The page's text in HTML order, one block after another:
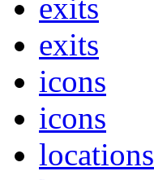
exits
exits
icons
icons
locations